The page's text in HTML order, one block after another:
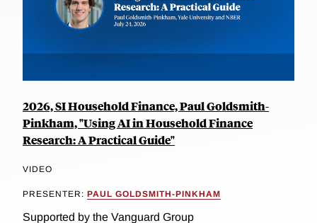
2026, SI Household Finance, Paul Goldsmith-
Pinkham, "Using AI in Household Finance
Research: A Practical Guide"
VIDEO
PRESENTER: PAUL GOLDSMITH-PINKHAM
Supported by the Vanguard Group